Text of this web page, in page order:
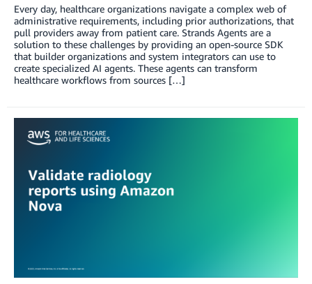
Every day, healthcare organizations navigate a complex web of
administrative requirements, including prior authorizations, that
pull providers away from patient care. Strands Agents are a
solution to these challenges by providing an open-source SDK
that builder organizations and system integrators can use to
create specialized AI agents. These agents can transform
healthcare workflows from sources […]